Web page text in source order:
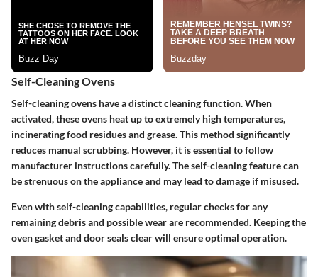
Self-Cleaning Ovens
Self-cleaning ovens have a distinct cleaning function. When
activated, these ovens heat up to extremely high temperatures,
incinerating food residues and grease. This method significantly
reduces manual scrubbing. However, it is essential to follow
manufacturer instructions carefully. The self-cleaning feature can
be strenuous on the appliance and may lead to damage if misused.
Even with self-cleaning capabilities, regular checksfor any
remaining debris and possible wear are recommended. Keeping the
oven gasket and door seals clear will ensure optimal operation.